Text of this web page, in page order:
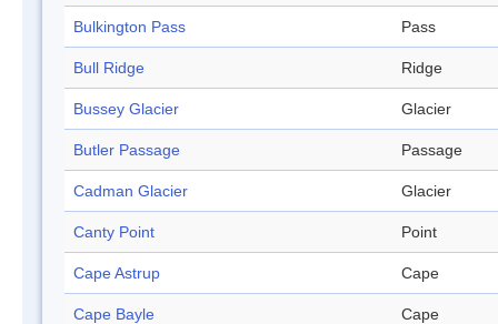
Bulkington Pass Pass
Bull Ridge Ridge
Bussey Glacier Glacier
Butler Passage Passage
Cadman Glacier Glacier
Canty Point Point
Cape Astrup Cape
Cape Bayle Cape